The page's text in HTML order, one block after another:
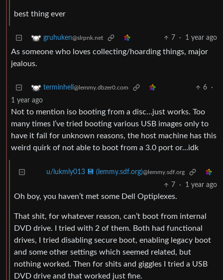
best thing ever
gruhuken@slrpnk.net 7 · 1 year ago
As someone who loves collecting/hoarding things, major
jealous.
terminhell @lemmy.dbzer0.com 6
·
1 year ago
Not to mention iso booting from a disc…just works. Too
many times I’ve tried booting various USB images only to
have it fail for unknown reasons, the host machine has this
weird quirk of not able to boot from a 3.0 port or…idk
u/lukmly013 💾 (lemmy.sdf.org)@lemmy.sdf.org
7 · 1 year ago
Oh boy, you haven’t met some Dell Optiplexes.
That shit, for whatever reason, can’t boot from internal
DVD drive. I tried with 2 of them. Both had functional
drives, I tried disabling secure boot, enabling legacy boot
and some other settings which seemed related, but
nothing worked. Then for shits and giggles I tried a USB
DVD drive and that worked just fine.